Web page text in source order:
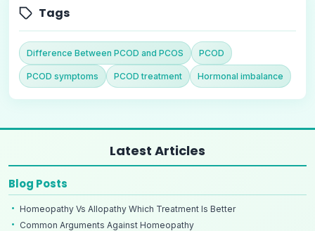
Tags
Difference Between PCOD and PCOS PCOD
PCOD symptoms PCOD treatment Hormonal imbalance
Latest Articles
Blog Posts
Homeopathy Vs Allopathy Which Treatment Is Better
Common Arguments Against Homeopathy